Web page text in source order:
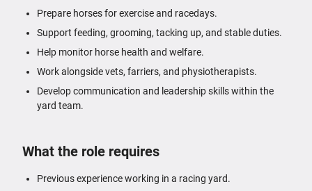
Prepare horses for exercise and racedays.
Support feeding, grooming, tacking up, and stable duties.
Help monitor horse health and welfare.
Work alongside vets, farriers, and physiotherapists.
Develop communication and leadership skills within the
yard team.
What the role requires
Previous experience working in a racing yard.